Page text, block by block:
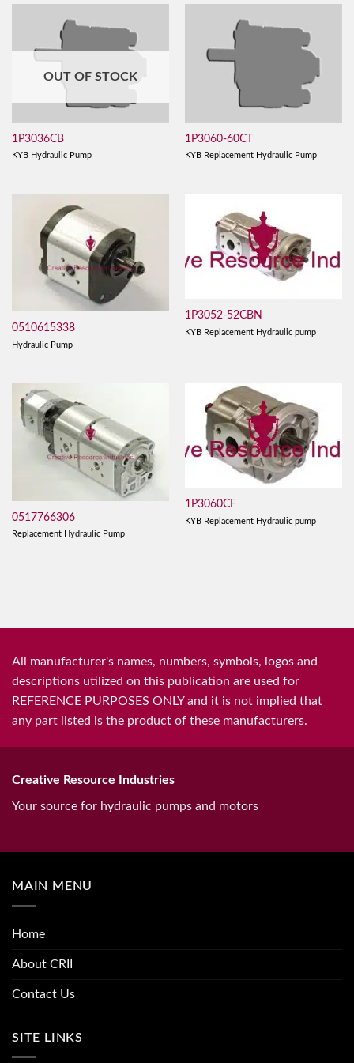
OUT OF STOCK
1P3036CB
KYB Hydraulic Pump
1P3060-60CT
KYB Replacement Hydraulic Pump
0510615338
Hydraulic Pump
1P3052-52CBN
KYB Replacement Hydraulic pump
0517766306
Replacement Hydraulic Pump
1P3060CF
KYB Replacement Hydraulic pump
All manufacturer's names, numbers, symbols, logos and
descriptions utilized on this publication are used for
REFERENCE PURPOSES ONLY and it is not implied that
any part listed is the product of these manufacturers.
Creative Resource Industries
Your source for hydraulic pumps and motors
MAIN MENU
Home
About CRII
Contact Us
SITE LINKS